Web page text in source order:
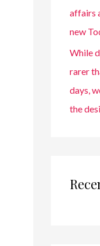
affairs
new
While
rarer
days,
the